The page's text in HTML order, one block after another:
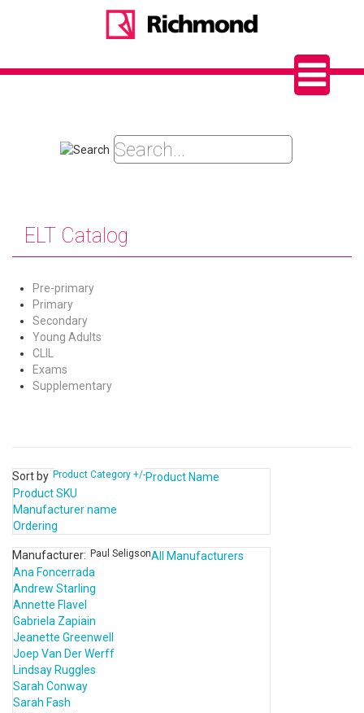
ELT Catalog
Pre-primary
Primary
Secondary
Young Adults
CLIL
Exams
Supplementary
Sort by Product Category +/-Product Name
Product SKU
Manufacturer name
Ordering
Manufacturer: Paul SeligsonAll Manufacturers
Ana Foncerrada
Andrew Starling
Annette Flavel
Gabriela Zapiain
Jeanette Greenwell
Joep Van Der Werff
Lindsay Ruggles
Sarah Conway
Sarah Fash